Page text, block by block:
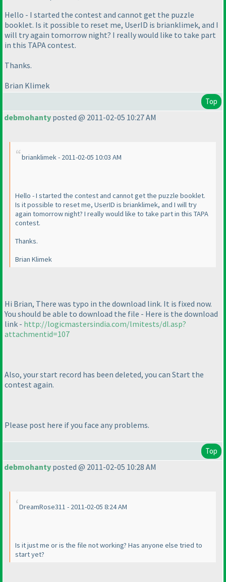
Hello - I started the contest and cannot get the puzzle
booklet. Is it possible to reset me, UserID is brianklimek, and I
will try again tomorrow night? I really would like to take part
in this TAPA contest.
Thanks.
Brian Klimek
Top
debmohanty posted @ 2011-02-05 10:27 AM
brianklimek - 2011-02-05 10:03 AM
Hello - I started the contest and cannot get the puzzle booklet.
Is it possible to reset me, UserID is brianklimek, and I will try
again tomorrow night? I really would like to take part in this TAPA
contest.
Thanks.
Brian Klimek
Hi Brian, There was typo in the download link. It is fixed now.
You should be able to download the file - Here is the download
link - http://logicmastersindia.com/lmitests/dl.asp?
attachmentid=107
Also, your start record has been deleted, you can Start the
contest again.
Please post here if you face any problems.
Top
debmohanty posted @ 2011-02-05 10:28 AM
DreamRose311 - 2011-02-05 8:24 AM
Is it just me or is the file not working? Has anyone else tried to
start yet?